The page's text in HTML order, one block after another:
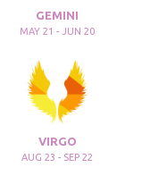
GEMINI
MAY 21 - JUN 20
VIRGO
AUG 23 - SEP 22